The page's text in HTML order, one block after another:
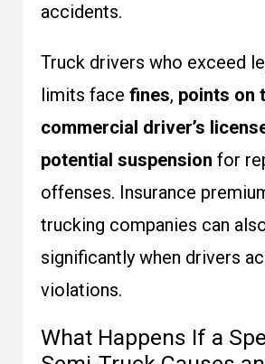
accidents.
Truck drivers who exceed
limits face fines, points on
commercial driver’s
potential suspension for
offenses. Insurance
trucking companies can
significantly when drivers
violations.
What Happens If a